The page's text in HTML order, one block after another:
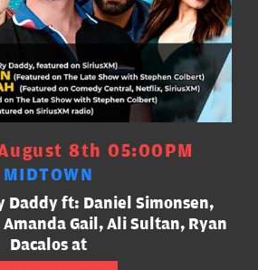
8th 05:00PM
MIDTOWN
Daddy ft: Daniel Simonsen,
Gail, Ali Sultan, Ryan
Dacalos at